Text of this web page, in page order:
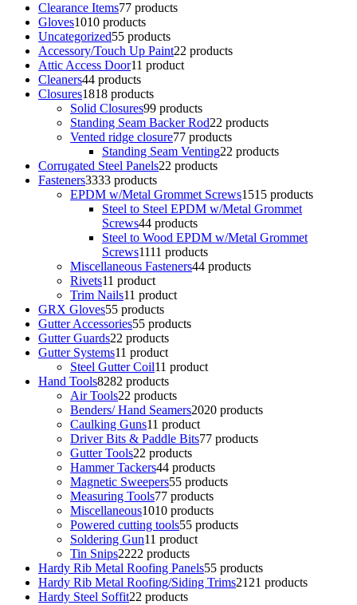
Clearance Items77 products
Gloves1010 products
Uncategorized55 products
Accessory/Touch Up Paint22 products
Attic Access Door11 product
Cleaners44 products
Closures1818 products
Solid Closures99 products
Standing Seam Backer Rod22 products
Vented ridge closure77 products
Standing Seam Venting22 products
Corrugated Steel Panels22 products
Fasteners3333 products
EPDM w/Metal Grommet Screws1515 products
Steel to Steel EPDM w/Metal Grommet
Screws44 products
Steel to Wood EPDM w/Metal Grommet
Screws1111 products
Miscellaneous Fasteners44 products
Rivets11 product
Trim Nails11 product
GRX Gloves55 products
Gutter Accessories55 products
Gutter Guards22 products
Gutter Systems11 product
Steel Gutter Coil11 product
Hand Tools8282 products
Air Tools22 products
Benders/ Hand Seamers2020 products
Caulking Guns11 product
Driver Bits & Paddle Bits77 products
Gutter Tools22 products
Hammer Tackers44 products
Magnetic Sweepers55 products
Measuring Tools77 products
Miscellaneous1010 products
Powered cutting tools55 products
Soldering Gun11 product
Tin Snips2222 products
Hardy Rib Metal Roofing Panels55 products
Hardy Rib Metal Roofing/Siding Trims2121 products
Hardy Steel Soffit22 products